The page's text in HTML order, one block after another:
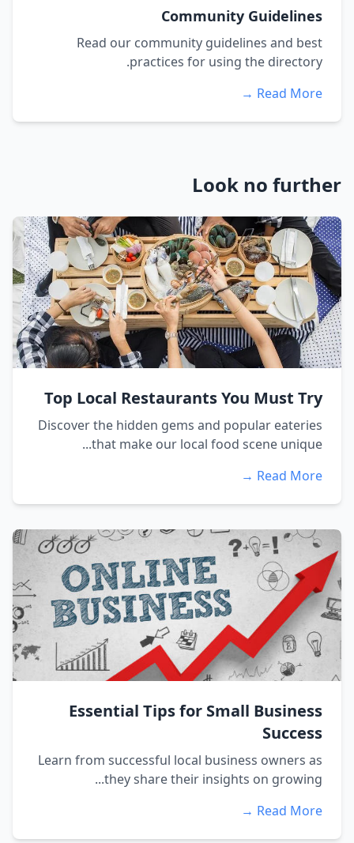
Community Guidelines
Read our community guidelines and best
practices for using the directory.
Read More →
Look no further
Top Local Restaurants You Must Try
Discover the hidden gems and popular eateries
that make our local food scene unique...
Read More →
Essential Tips for Small Business
Success
Learn from successful local business owners as
they share their insights on growing...
Read More →